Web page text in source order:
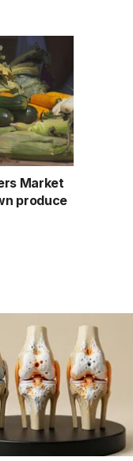
Market
produce